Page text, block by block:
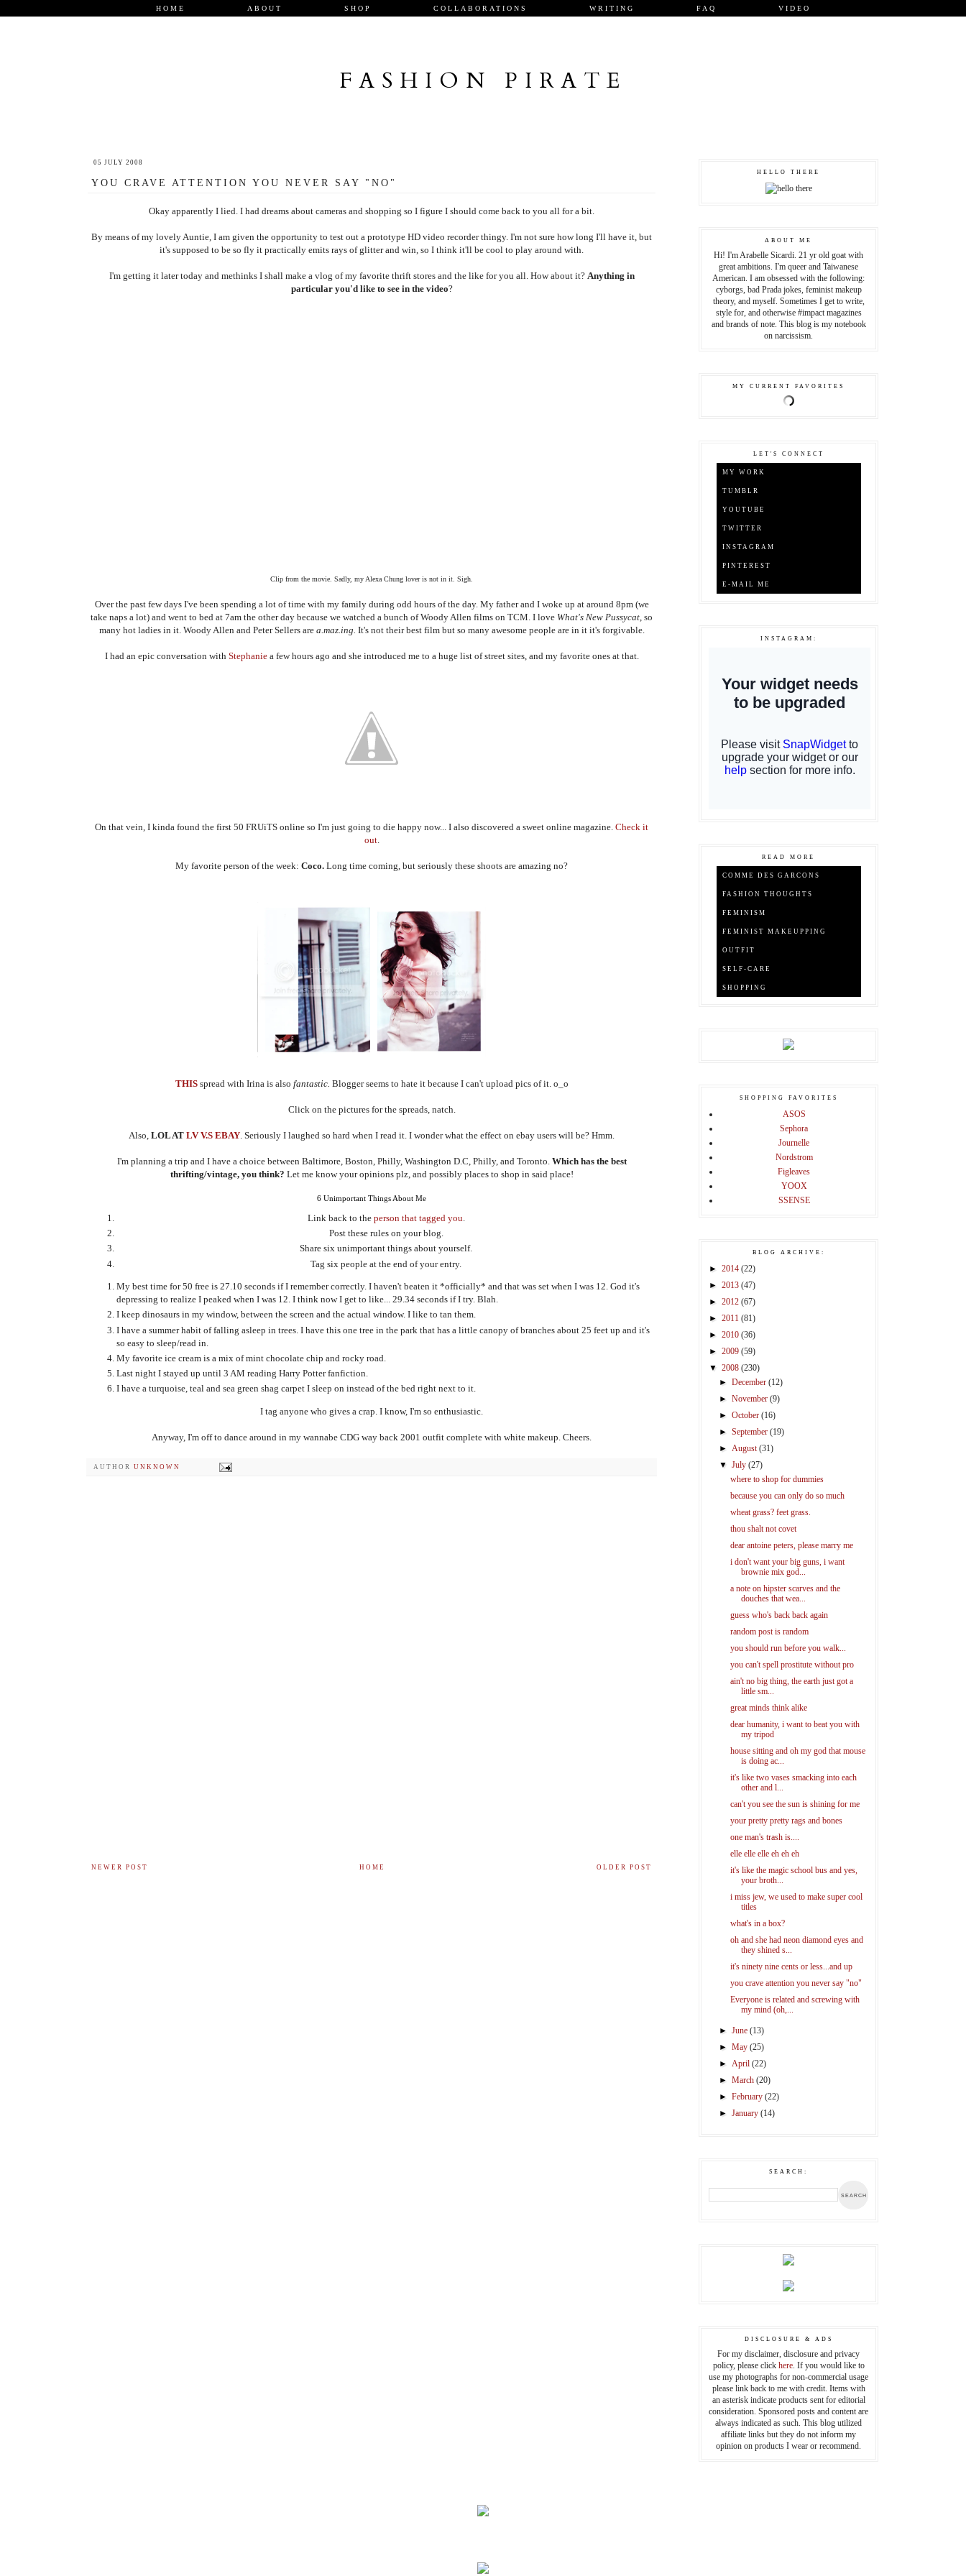
HOME ABOUT SHOP COLLABORATIONS WRITING FAQ VIDEO
FASHION PIRATE
05 JULY 2008
YOU CRAVE ATTENTION YOU NEVER SAY "NO"
Okay apparently I lied. I had dreams about cameras and shopping so I figure I should come back to you all for a bit.
By means of my lovely Auntie, I am given the opportunity to test out a prototype HD video recorder thingy. I'm not sure how long I'll have it, but
it's supposed to be so fly it practically emits rays of glitter and win, so I think it'll be cool to play around with.
I'm getting it later today and methinks I shall make a vlog of my favorite thrift stores and the like for you all. How about it? Anything in
particular you'd like to see in the video?
Clip from the movie. Sadly, my Alexa Chung lover is not in it. Sigh.
Over the past few days I've been spending a lot of time with my family during odd hours of the day. My father and I woke up at around 8pm (we
take naps a lot) and went to bed at 7am the other day because we watched a bunch of Woody Allen films on TCM. I love What's New Pussycat , so
many hot ladies in it. Woody Allen and Peter Sellers are a.maz.ing. It's not their best film but so many awesome people are in it it's forgivable.
I had an epic conversation with Stephaniea few hours ago and she introduced me to a huge list of street sites, and my favorite ones at that.
On that vein, I kinda found the first 50 FRUiTS online so I'm just going to die happy now... I also discovered a sweet online magazine. Check it
out.
My favorite person of the week: Coco. Long time coming, but seriously these shoots are amazing no?
THISspread with Irina is also fantastic. Blogger seems to hate it because I can't upload pics of it. o_o
Click on the pictures for the spreads, natch.
Also, LOL AT LV V.S EBAY . Seriously I laughed so hard when I read it. I wonder what the effect on ebay users will be? Hmm.
I'm planning a trip and I have a choice between Baltimore, Boston, Philly, Washington D.C, Philly, and Toronto. Which has the best
thrifting/vintage, you think? Let me know your opinions plz, and possibly places to shop in said place!
6 Unimportant Things About Me
Link back to the person that tagged you
Post these rules on your blog.
Share six unimportant things about yourself.
Tag six people at the end of your entry.
My best time for 50 free is 27.10 seconds if I remember correctly. I haven't beaten it *officially* and that was set when I was 12. God it's
depressing to realize I peaked when I was 12. I think now I get to like... 29.34 seconds if I try. Blah.
I keep dinosaurs in my window, between the screen and the actual window. I like to tan them.
I have a summer habit of falling asleep in trees. I have this one tree in the park that has a little canopy of branches about 25 feet up and it's
so easy to sleep/read in.
My favorite ice cream is a mix of mint chocolate chip and rocky road.
Last night I stayed up until 3 AM reading Harry Potter fanfiction.
I have a turquoise, teal and sea green shag carpet I sleep on instead of the bed right next to it.
I tag anyone who gives a crap. I know, I'm so enthusiastic.
Anyway, I'm off to dance around in my wannabe CDG way back 2001 outfit complete with white makeup. Cheers.
AUTHOR UNKNOWN
NEWER POST OLDER POST
HOME
HELLO THERE
ABOUT ME
Hi! I'm Arabelle Sicardi. 21 yr old goat with
great ambitions. I'm queer and Taiwanese
American. I am obsessed with the following:
cyborgs, bad Prada jokes, feminist makeup
theory, and myself. Sometimes I get to write,
style for, and otherwise #impact magazines
and brands of note. This blog is my notebook
on narcissism.
MY CURRENT FAVORITES
LET'S CONNECT
MY WORK
TUMBLR
YOUTUBE
TWITTER
INSTAGRAM
PINTEREST
E-MAIL ME
INSTAGRAM:
READ MORE
COMME DES GARCONS
FASHION THOUGHTS
FEMINISM
FEMINIST MAKEUPPING
OUTFIT
SELF-CARE
SHOPPING
SHOPPING FAVORITES
ASOS
Sephora
Journelle
Nordstrom
Figleaves
YOOX
SSENSE
BLOG ARCHIVE:
► 2014 (22)
► 2013 (47)
► 2012 (67)
► 2011 (81)
► 2010 (36)
► 2009 (59)
▼ 2008 (230)
►December(12)
►November(9)
►October(16)
►September(19)
►August(31)
▼July(27)
where to shop for dummies
because you can only do so much
wheat grass? feet grass.
thou shalt not covet
dear antoine peters, please marry me
i don't want your big guns, i want
brownie mix god...
a note on hipster scarves and the
douches that wea...
guess who's back back again
random post is random
you should run before you walk...
you can't spell prostitute without pro
ain't no big thing, the earth just got a
little sm...
great minds think alike
dear humanity, i want to beat you with
my tripod
house sitting and oh my god that mouse
is doing ac...
it's like two vases smacking into each
other and l...
can't you see the sun is shining for me
your pretty pretty rags and bones
one man's trash is....
elle elle elle eh eh eh
it's like the magic school bus and yes,
your broth...
i miss jew, we used to make super cool
titles
what's in a box?
oh and she had neon diamond eyes and
they shined s...
it's ninety nine cents or less...and up
you crave attention you never say "no"
Everyone is related and screwing with
my mind (oh,...
►June(13)
►May(25)
►April(22)
►March(20)
►February(22)
►January(14)
SEARCH:
DISCLOSURE & ADS
For my disclaimer, disclosure and privacy
policy, please click here. If you would like to
use my photographs for non-commercial usage
please link back to me with credit. Items with
an asterisk indicate products sent for editorial
consideration. Sponsored posts and content are
always indicated as such. This blog utilized
affiliate links but they do not inform my
opinion on products I wear or recommend.